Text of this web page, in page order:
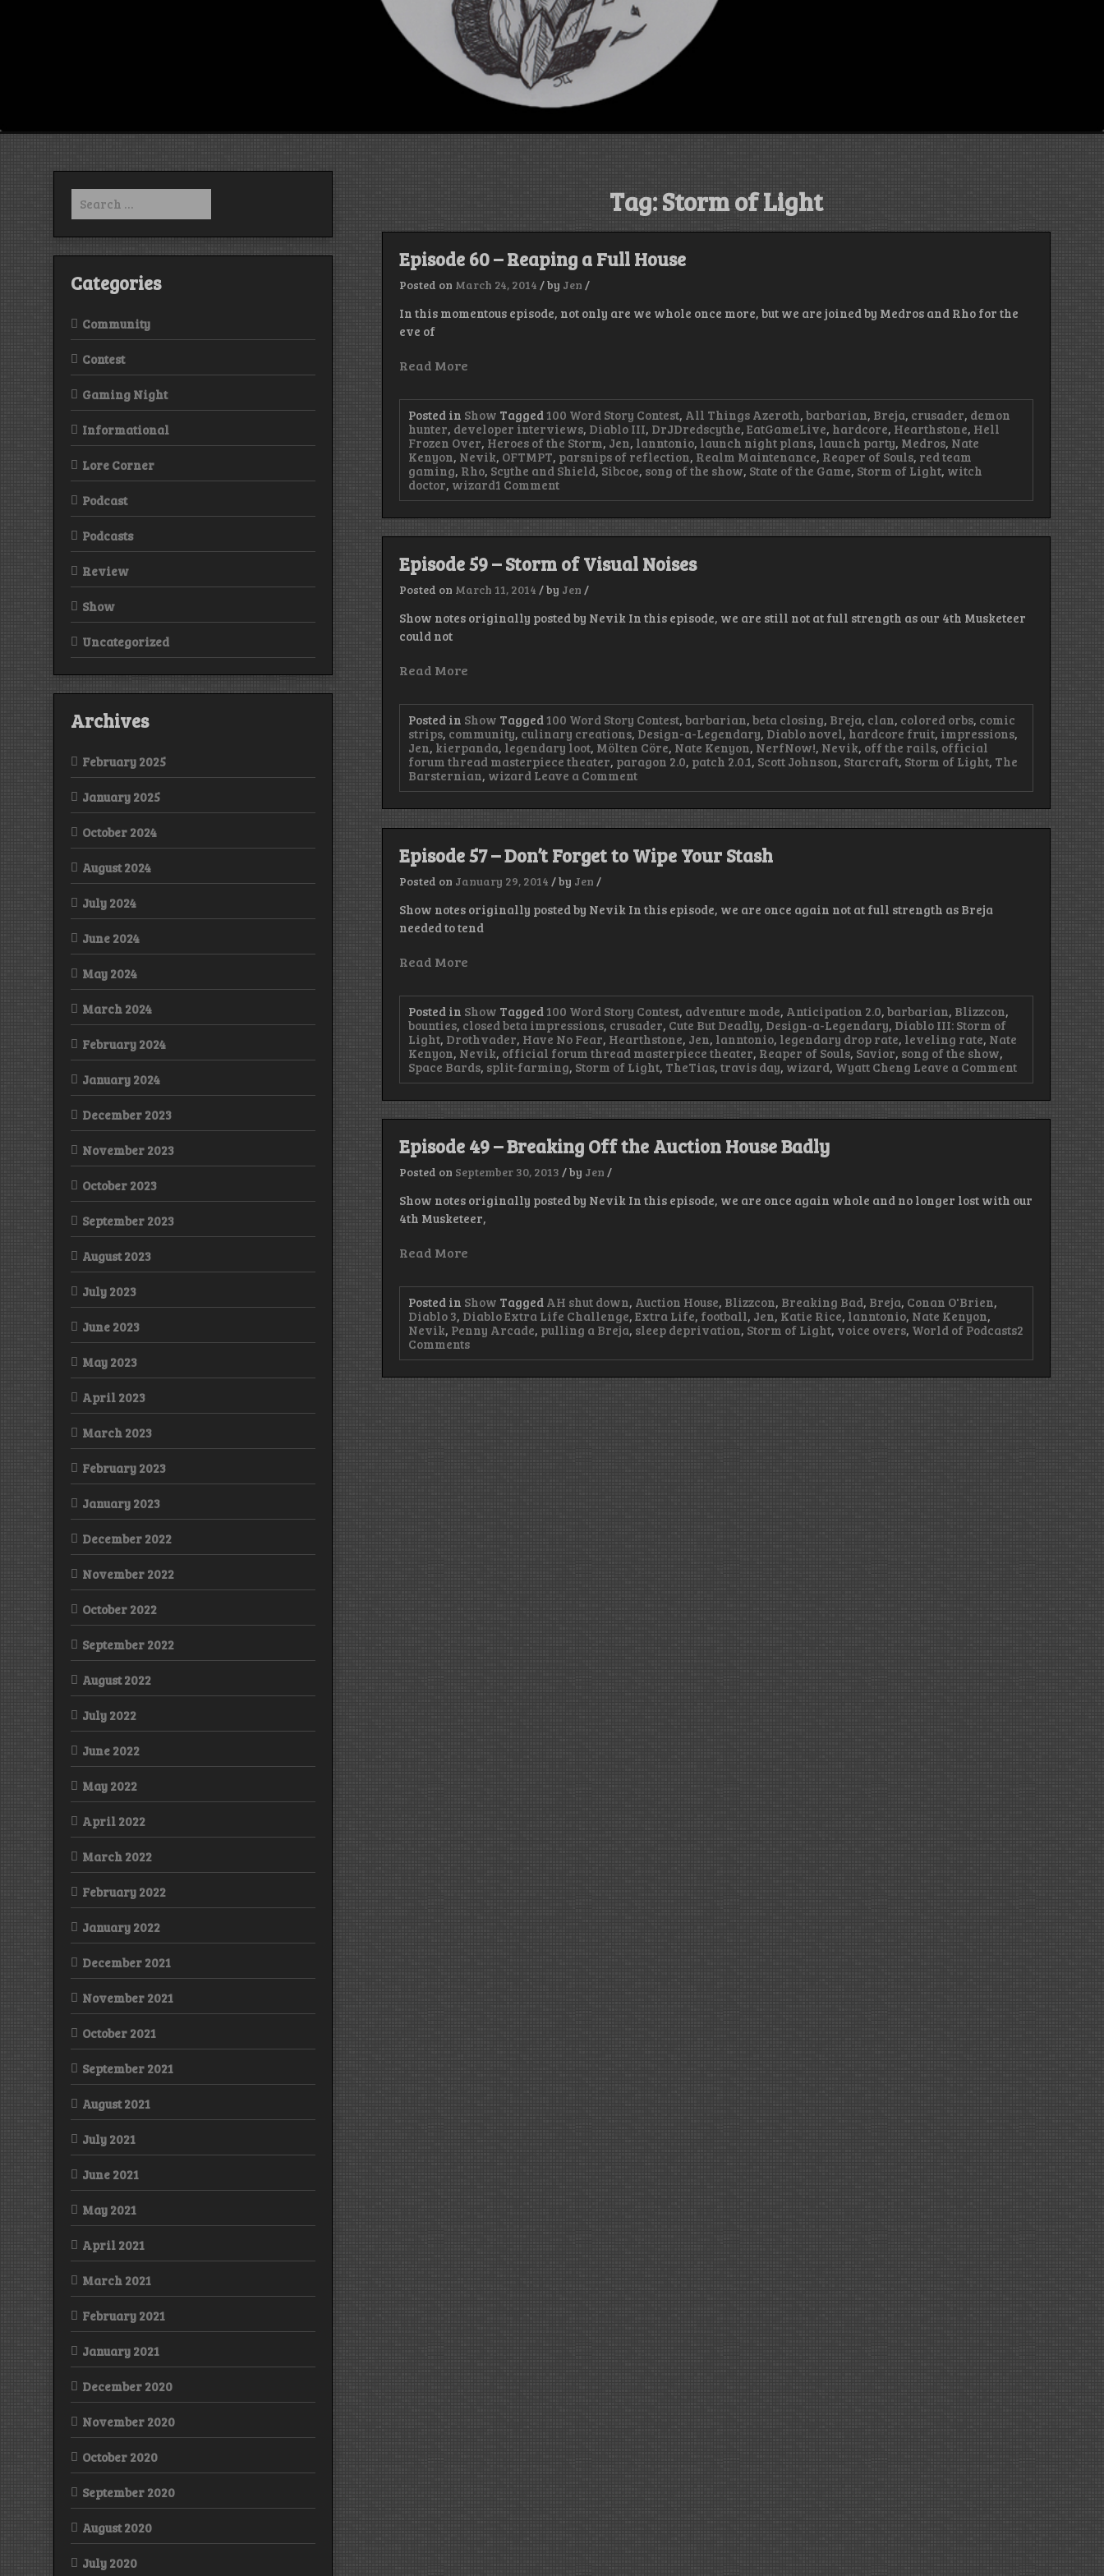
Tag:Storm of Light
Episode 60 – Reaping a Full House
Posted on March 24, 2014 /by Jen /
In this momentous episode, not only are we whole once more, but we are joined by Medros and Rho for the
eve of
Read More
Posted in Show Tagged 100 Word Story Contest, All Things Azeroth,barbarian, Breja, crusader, demon
hunter, developer interviews, Diablo III, DrJDredscythe,EatGameLive, hardcore, Hearthstone, Hell
Frozen Over, Heroes of the Storm, Jen, lanntonio, launch night plans, launch party, Medros, Nate
Kenyon, Nevik, OFTMPT, parsnips of reflection, Realm Maintenance, Reaper of Souls, red team
gaming, Rho, Scythe and Shield, Sibcoe, song of the show, State of the Game, Storm of Light, witch
doctor, wizard1 Commenton
Episode
Reaping
Full
Episode 59 – Storm of Visual Noises
Posted on March 11, 2014 /by Jen /
Show notes originally posted by Nevik In this episode, we are still not at full strength as our 4th Musketeer
could not
Read More
Posted in Show Tagged 100 Word Story Contest,barbarian,beta closing, Breja, clan, colored orbs, comic
strips, community, culinary creations, Design-a-Legendary, Diablo novel, hardcore fruit, impressions,
Jen, kierpanda, legendary loot, Mölten Cöre, Nate Kenyon, NerfNow!, Nevik, off the rails, official
forum thread masterpiece theater, paragon 2.0, patch 2.0.1, Scott Johnson, Starcraft, Storm of Light, The
Barsternian, wizard Leave a Commenton
Episode
Storm
Visual
Episode 57 – Don’t Forget to Wipe Your Stash
Posted on January 29, 2014 /by Jen /
Show notes originally posted by Nevik In this episode, we are once again not at full strength as Breja
needed to tend
Read More
Posted in Show Tagged 100 Word Story Contest, adventure mode, Anticipation 2.0,barbarian, Blizzcon,
bounties, closed beta impressions, crusader, Cute But Deadly, Design-a-Legendary, Diablo III: Storm of
Light, Drothvader, Have No Fear, Hearthstone, Jen, lanntonio, legendary drop rate, leveling rate, Nate
Kenyon, Nevik, official forum thread masterpiece theater, Reaper of Souls, Savior, song of the show,
Space Bards, split-farming, Storm of Light, TheTias,travis day, wizard, Wyatt Cheng Leave a Commenton
Episode
Don’t
Episode 49 – Breaking Off the Auction House Badly
Posted on September 30, 2013 /by Jen /
Show notes originally posted by Nevik In this episode, we are once again whole and no longer lost with our
4th Musketeer,
Read More
Posted in Show Tagged AH shut down, Auction House, Blizzcon, Breaking Bad, Breja, Conan O'Brien,
Diablo 3, Diablo Extra Life Challenge,Extra Life, football, Jen, Katie Rice, lanntonio, Nate Kenyon,
Nevik, Penny Arcade, pulling a Breja, sleep deprivation, Storm of Light, voice overs, World of Podcasts2
Commentson
Episode
Search
for:
Categories
Community
Contest
Gaming Night
Informational
Lore Corner
Podcast
Podcasts
Review
Show
Uncategorized
Archives
February 2025
January 2025
October 2024
August 2024
July 2024
June 2024
May 2024
March 2024
February 2024
January 2024
December 2023
November 2023
October 2023
September 2023
August 2023
July 2023
June 2023
May 2023
April 2023
March 2023
February 2023
January 2023
December 2022
November 2022
October 2022
September 2022
August 2022
July 2022
June 2022
May 2022
April 2022
March 2022
February 2022
January 2022
December 2021
November 2021
October 2021
September 2021
August 2021
July 2021
June 2021
May 2021
April 2021
March 2021
February 2021
January 2021
December 2020
November 2020
October 2020
September 2020
August 2020
July 2020